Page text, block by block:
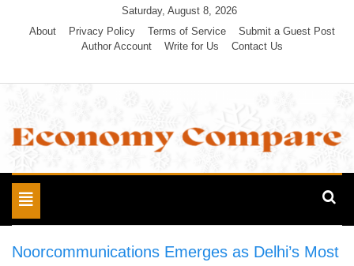
Saturday, August 8, 2026
About
Privacy Policy Terms of Service
Submit a Guest Post
Author Account
Write for Us Contact Us
Economy Compare
Toggle
navigation
Noorcommunications Emerges as Delhi’s Most